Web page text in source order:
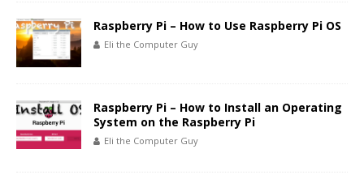
Raspberry Pi – How to Use Raspberry Pi OS
Eli the Computer Guy
Raspberry Pi – How to Install an Operating
System on the Raspberry Pi
Eli the Computer Guy